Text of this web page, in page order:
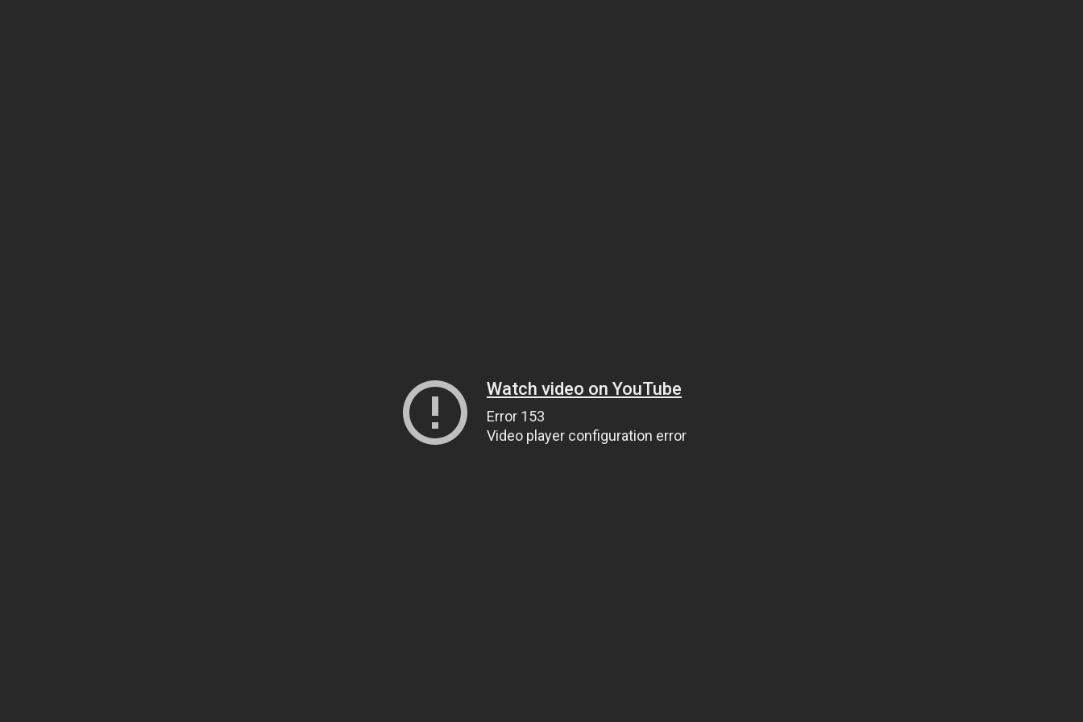
Watch video on YouTube
Error 153
Video player configuration error